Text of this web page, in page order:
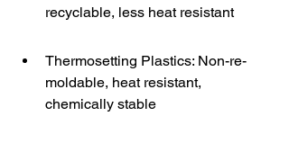
recyclable, less heat resistant
Thermosetting Plastics: Non-re-
moldable, heat resistant,
chemically stable